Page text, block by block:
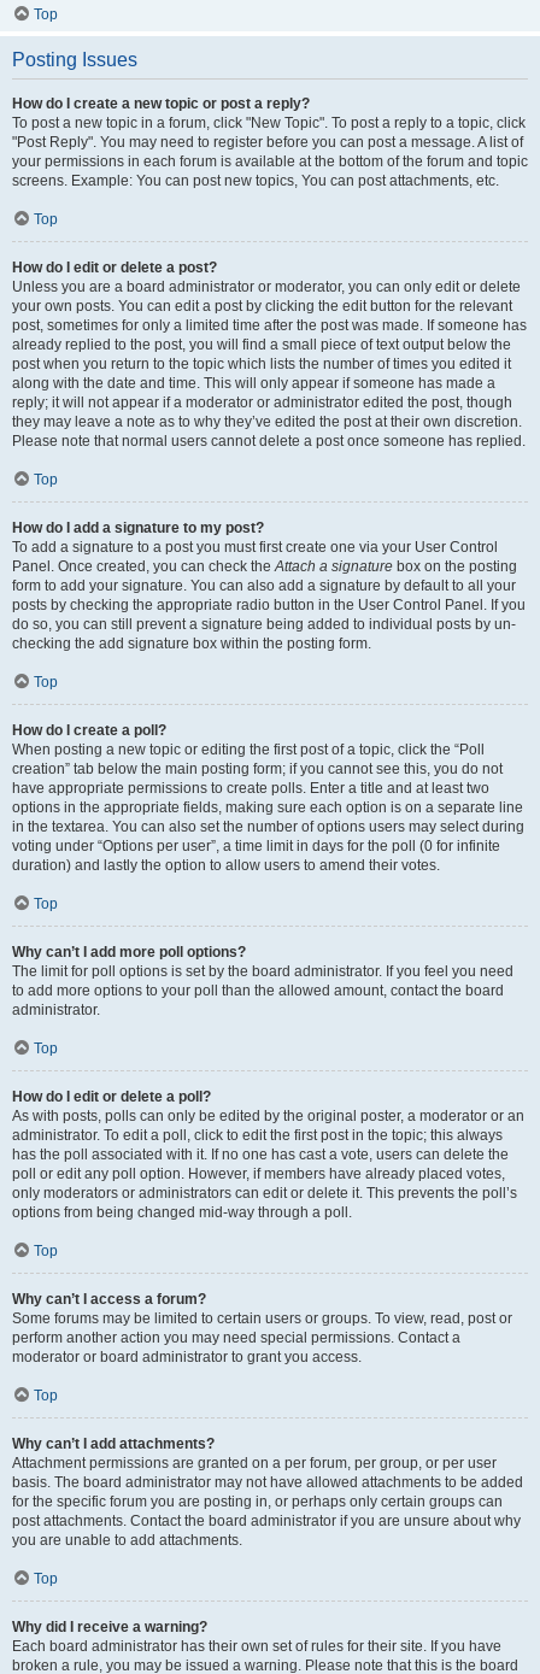
Top
Posting Issues
How do I create a new topic or post a reply?
To post a new topic in a forum, click "New Topic". To post a reply to a topic, click
"Post Reply". You may need to register before you can post a message. A list of
your permissions in each forum is available at the bottom of the forum and topic
screens. Example: You can post new topics, You can post attachments, etc.
Top
How do I edit or delete a post?
Unless you are a board administrator or moderator, you can only edit or delete
your own posts. You can edit a post by clicking the edit button for the relevant
post, sometimes for only a limited time after the post was made. If someone has
already replied to the post, you will find a small piece of text output below the
post when you return to the topic which lists the number of times you edited it
along with the date and time. This will only appear if someone has made a
reply; it will not appear if a moderator or administrator edited the post, though
they may leave a note as to why they’ve edited the post at their own discretion.
Please note that normal users cannot delete a post once someone has replied.
Top
How do I add a signature to my post?
To add a signature to a post you must first create one via your User Control
Panel. Once created, you can check theAttach a signature box on the posting
form to add your signature. You can also add a signature by default to all your
posts by checking the appropriate radio button in the User Control Panel. If you
do so, you can still prevent a signature being added to individual posts by un-
checking the add signature box within the posting form.
Top
How do I create a poll?
When posting a new topic or editing the first post of a topic, click the “Poll
creation” tab below the main posting form; if you cannot see this, you do not
have appropriate permissions to create polls. Enter a title and at least two
options in the appropriate fields, making sure each option is on a separate line
in the textarea. You can also set the number of options users may select during
voting under “Options per user”, a time limit in days for the poll (0 for infinite
duration) and lastly the option to allow users to amend their votes.
Top
Why can’t I add more poll options?
The limit for poll options is set by the board administrator. If you feel you need
to add more options to your poll than the allowed amount, contact the board
administrator.
Top
How do I edit or delete a poll?
As with posts, polls can only be edited by the original poster, a moderator or an
administrator. To edit a poll, click to edit the first post in the topic; this always
has the poll associated with it. If no one has cast a vote, users can delete the
poll or edit any poll option. However, if members have already placed votes,
only moderators or administrators can edit or delete it. This prevents the poll’s
options from being changed mid-way through a poll.
Top
Why can’t I access a forum?
Some forums may be limited to certain users or groups. To view, read, post or
perform another action you may need special permissions. Contact a
moderator or board administrator to grant you access.
Top
Why can’t I add attachments?
Attachment permissions are granted on a per forum, per group, or per user
basis. The board administrator may not have allowed attachments to be added
for the specific forum you are posting in, or perhaps only certain groups can
post attachments. Contact the board administrator if you are unsure about why
you are unable to add attachments.
Top
Why did I receive a warning?
Each board administrator has their own set of rules for their site. If you have
broken a rule, you may be issued a warning. Please note that this is the board